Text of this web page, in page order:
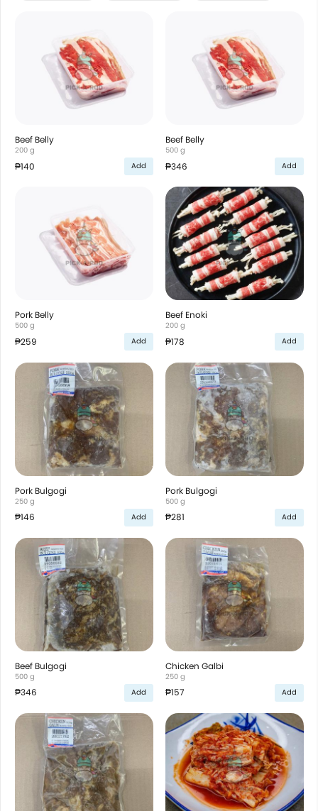
Beef Belly
200 g
₱140 Add
Beef Belly
500 g
₱346 Add
Pork Belly
500 g
₱259 Add
Beef Enoki
200 g
₱178 Add
Pork Bulgogi
250 g
₱146 Add
Pork Bulgogi
500 g
₱281 Add
Beef Bulgogi
500 g
₱346 Add
Chicken Galbi
250 g
₱157 Add